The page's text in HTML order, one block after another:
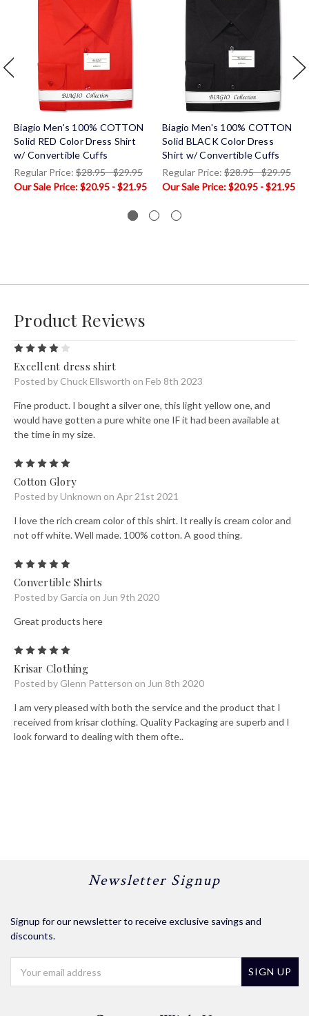
Biagio Men's 100% COTTON
Solid RED Color Dress Shirt
w/ Convertible Cuffs
Regular Price: $28.95 - $29.95
$20.95 - $21.95
Biagio Men's 100% COTTON
Solid BLACK Color Dress
Shirt w/ Convertible Cuffs
Regular Price: $28.95 - $29.95
$20.95 - $21.95
Product Reviews
Excellent dress shirt
Posted by Chuck Ellsworth on Feb 8th 2023
Fine product. I bought a silver one, this light yellow one, and
would have gotten a pure white one IF it had been available at
the time in my size.
Cotton Glory
Posted by Unknown on Apr 21st 2021
I love the rich cream color of this shirt. It really is cream color and
not off white. Well made. 100% cotton. A good thing.
Convertible Shirts
Posted by Garcia on Jun 9th 2020
Great products here
Krisar Clothing
Posted by Glenn Patterson on Jun 8th 2020
I am very pleased with both the service and the product that I
received from krisar clothing. Quality Packaging are superb and I
look forward to dealing with them ofte..
Newsletter Signup
Signup for our newsletter to receive exclusive savings and
discounts.